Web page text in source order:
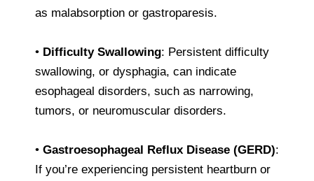
as malabsorption or gastroparesis.
• Difficulty Swallowing: Persistent difficulty
swallowing, or dysphagia, can indicate
esophageal disorders, such as narrowing,
tumors, or neuromuscular disorders.
• Gastroesophageal Reflux Disease (GERD):
If you’re experiencing persistent heartburn or